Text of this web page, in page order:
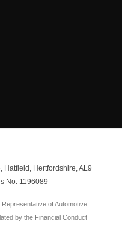
Hatfield, Hertfordshire, AL9
No. 1196089
Representative of Automotive
by the Financial Conduct